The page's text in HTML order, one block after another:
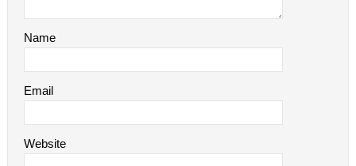
Name
Email
Website